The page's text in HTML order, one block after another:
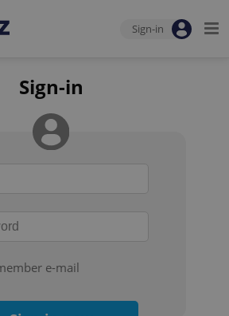
Sign-in
Sign-in
e-mail